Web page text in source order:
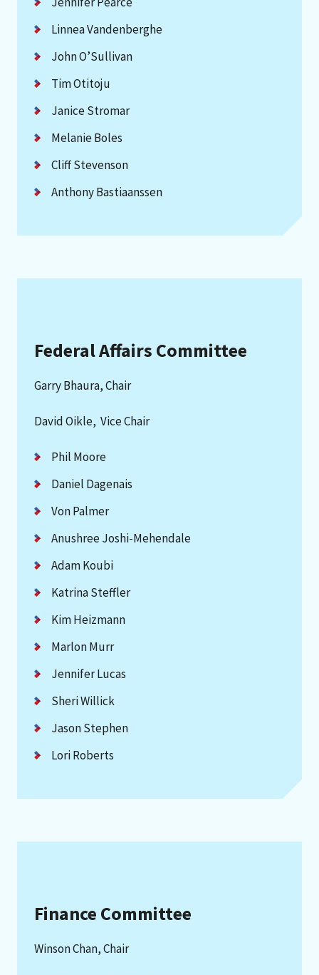
Linnea Vandenberghe
John O’Sullivan
Tim Otitoju
Janice Stromar
Melanie Boles
Cliff Stevenson
Anthony Bastiaanssen
Federal Affairs Committee
Garry Bhaura, Chair
David Oikle, Vice Chair
Phil Moore
Daniel Dagenais
Von Palmer
Anushree Joshi-Mehendale
Adam Koubi
Katrina Steffler
Kim Heizmann
Marlon Murr
Jennifer Lucas
Sheri Willick
Jason Stephen
Lori Roberts
Finance Committee
Winson Chan, Chair